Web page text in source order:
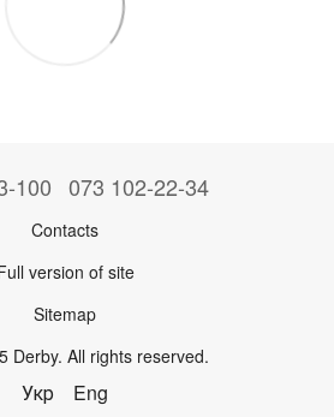
100 073 102-22-34
Contacts
version of site
Sitemap
Derby. All rights reserved.
Укр Eng